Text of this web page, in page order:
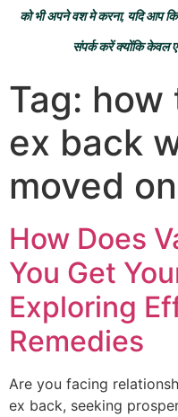
को भी अपने वश मे करना, यदि आप
संपर्क करें क्योंकि केवल
Tag: how
ex back
moved on
How Does
You Get
Exploring
Remedies
Are you facing
ex back, seeking